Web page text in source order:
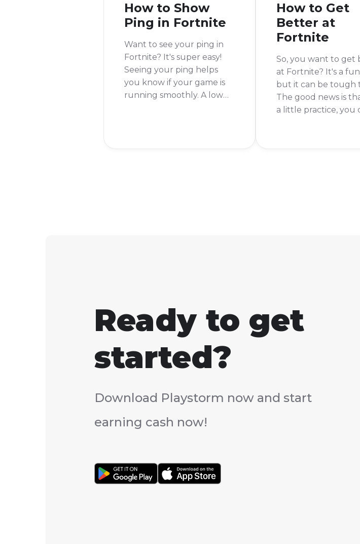
How to Show
Ping in Fortnite
Want to see your ping in
Fortnite? It's super easy!
Seeing your ping helps
you know if your game is
running smoothly. A low
How to Get
Better at
Fortnite
So, you want to get
at Fortnite? It's a
but it can be tough
The good news is
a little practice, you
Ready to get
started?
Download Playstorm now and start
earning cash now!